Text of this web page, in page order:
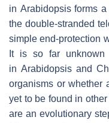
in Arabidopsisforms a
the double-stranded
simple end-protection
It is so far unknown
in Arabidopsisand
organisms or whether
yet to be found in
are an evolutionary